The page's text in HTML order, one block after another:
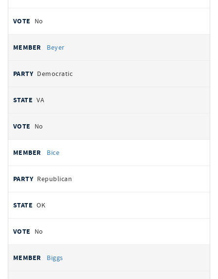
No
Beyer
Democratic
VA
No
Bice
Republican
OK
No
Biggs